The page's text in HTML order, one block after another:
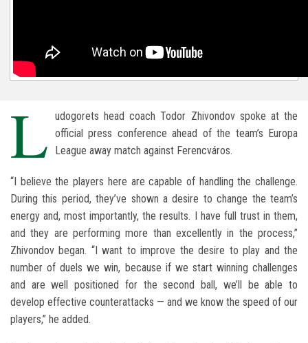
L udogorets head coach Todor Zhivondov spoke at the
official press conference ahead of the team’s Europa
League away match against Ferencváros.
“I believe the players here are capable of handling the challenge.
During this period, they’ve shown a desire to change the team’s
energy and, most importantly, the results. I have full trust in them,
and they are performing more than excellently in the process,”
Zhivondov began. “I want to improve the desire to play and the
number of duels we win, because if we start winning challenges
and are well positioned for the second ball, we’ll be able to
develop effective counterattacks — and we know the speed of our
players,” he added.